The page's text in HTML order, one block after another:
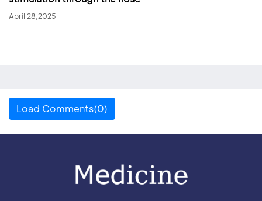
April 28,2025
Load Comments(0)